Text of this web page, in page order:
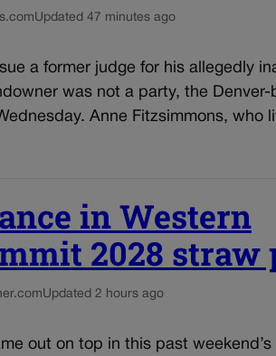
Updated 47 minutes ago
a former judge for his allegedly
was not a party, the Denver-
Anne Fitzsimmons, who
in Western
2028 straw
Updated 2 hours ago
out on top in this past weekend’s